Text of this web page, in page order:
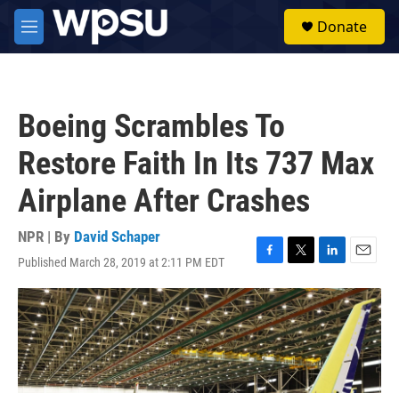
Skip to main content
M
e
Donate
Boeing Scrambles To
Restore Faith In Its 737 Max
Airplane After Crashes
NPR | By David Schaper
Published March 28, 2019 at 2:11 PM EDT
F
a
c
e
b
o
o
k
T
w
i
t
t
e
r
L
i
n
k
e
d
I
n
E
m
a
i
l